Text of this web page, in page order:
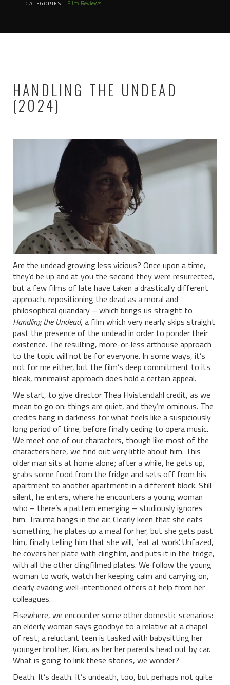
CATEGORIES : Film Reviews
HANDLING THE UNDEAD
(2024)
Are the undead growing less vicious? Once upon a time,
they’d be up and at you the second they were resurrected,
but a few films of late have taken a drastically different
approach, repositioning the dead as a moral and
philosophical quandary – which brings us straight to
Handling the Undead, a film which very nearly skips straight
past the presence of the undead in order to ponder their
existence. The resulting, more-or-less arthouse approach
to the topic will not be for everyone. In some ways, it’s
not for me either, but the film’s deep commitment to its
bleak, minimalist approach does hold a certain appeal.
We start, to give director Thea Hvistendahl credit, as we
mean to go on: things are quiet, and they’re ominous. The
credits hang in darkness for what feels like a suspiciously
long period of time, before finally ceding to opera music.
We meet one of our characters, though like most of the
characters here, we find out very little about him. This
older man sits at home alone; after a while, he gets up,
grabs some food from the fridge and sets off from his
apartment to another apartment in a different block. Still
silent, he enters, where he encounters a young woman
who – there’s a pattern emerging – studiously ignores
him. Trauma hangs in the air. Clearly keen that she eats
something, he plates up a meal for her, but she gets past
him, finally telling him that she will, ‘eat at work’. Unfazed,
he covers her plate with clingfilm, and puts it in the fridge,
with all the other clingfilmed plates. We follow the young
woman to work, watch her keeping calm and carrying on,
clearly evading well-intentioned offers of help from her
colleagues.
Elsewhere, we encounter some other domestic scenarios:
an elderly woman says goodbye to a relative at a chapel
of rest; a reluctant teen is tasked with babysitting her
younger brother, Kian, as her her parents head out by car.
What is going to link these stories, we wonder?
Death. It’s death. It’s undeath, too, but perhaps not quite